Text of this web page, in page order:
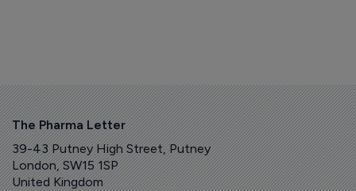
The Pharma Letter
39-43 Putney High Street, Putney
London, SW15 1SP
United Kingdom